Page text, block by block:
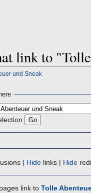
link to
und Sneak
| Hide links | Hide
link to Tolle